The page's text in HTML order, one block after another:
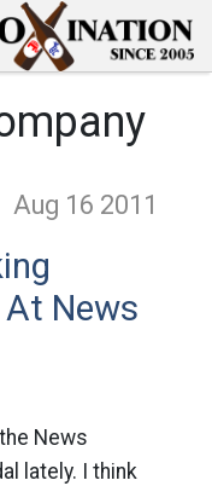
Aug 16 2011
News
News
lately. I think